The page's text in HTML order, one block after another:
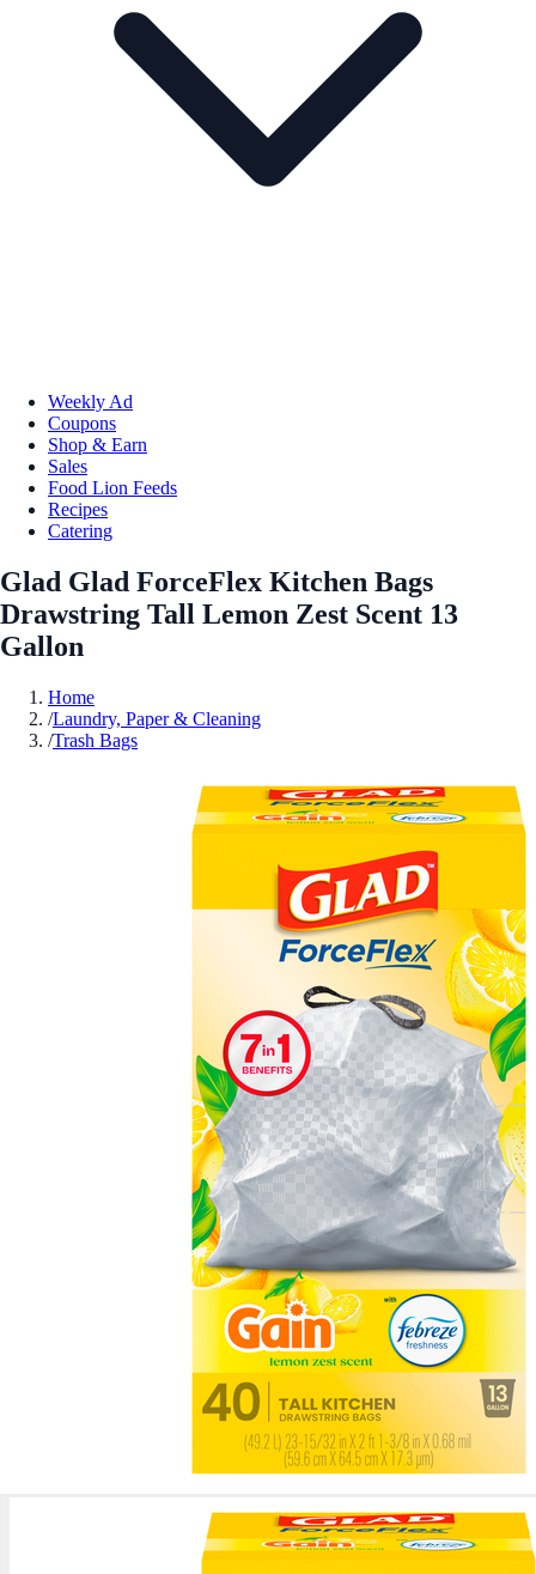
Weekly Ad
Coupons
Shop & Earn
Sales
Food Lion Feeds
Recipes
Catering
Glad Glad ForceFlex Kitchen Bags
Drawstring Tall Lemon Zest Scent 13
Gallon
Home
/Laundry, Paper & Cleaning
/Trash Bags